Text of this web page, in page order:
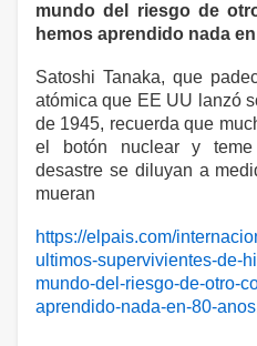
mundo del riesgo de
hemos aprendido nada
Satoshi Tanaka, que
atómica que EE UU lanzó
de 1945, recuerda que
el botón nuclear y
desastre se diluyan a
mueran
https://elpais.com/
ultimos-supervivientes-de-
mundo-del-riesgo-de-otro-
aprendido-nada-en-80-